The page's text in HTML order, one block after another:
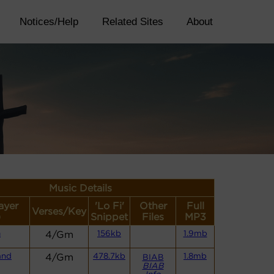
Notices/Help Related Sites About
Music Details
Verses/Key
'Lo Fi'
Snippet
Other
Files
Full
MP3
4/Gm 156kb 1.9mb
4/Gm 478.7kb
BIAB
BIAB
1.8mb